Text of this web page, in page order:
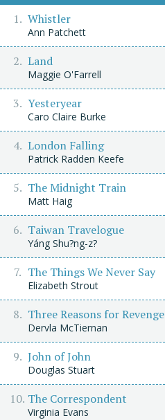
Whistler
Ann Patchett
Land
Maggie O'Farrell
Yesteryear
Caro Claire Burke
London Falling
Patrick Radden Keefe
The Midnight Train
Matt Haig
Taiwan Travelogue
Yáng Shu?ng-z?
The Things We Never Say
Elizabeth Strout
Three Reasons for Revenge
Dervla McTiernan
John of John
Douglas Stuart
The Correspondent
Virginia Evans